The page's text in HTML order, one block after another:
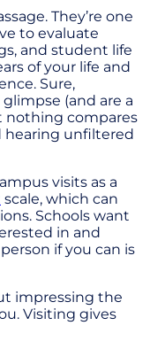
They’re one
to evaluate
and student life
of your life and
Sure,
(and are a
nothing compares
hearing unfiltered
visits as a
scale, which can
Schools want
in and
if you can is
impressing the
Visiting gives